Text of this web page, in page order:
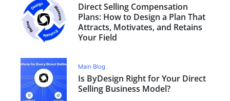
Direct Selling Compensation
Plans: How to Design a Plan That
Attracts, Motivates, and Retains
Your Field
Main Blog
Is ByDesign Right for Your Direct
Selling Business Model?